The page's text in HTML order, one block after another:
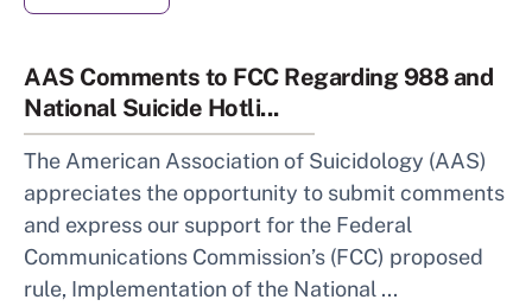
AAS Comments to FCC Regarding 988 and
National Suicide Hotli...
The American Association of Suicidology (AAS)
appreciates the opportunity to submit comments
and express our support for the Federal
Communications Commission’s (FCC) proposed
rule, Implementation of the National ...